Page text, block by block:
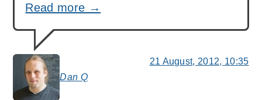
Dan Q
says:
Read more →
21 August, 2012, 10:35